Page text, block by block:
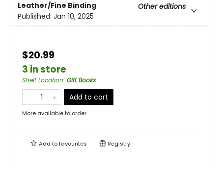
Leather/Fine Binding
Other editions
Published: Jan 10, 2025
$20.99
3 in store
Shelf Location: Gift Books
Add to cart
More available to order
Add tofavourites Registry